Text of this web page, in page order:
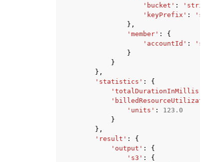
'bucket' : 'string'
'keyPrefix' :
},
'member' :
{
'accountId' :
}
}
},
'statistics' :
{
'totalDurationInMillis'
'billedResourceUtilization'
'units' :
123.0
}
},
'result' :
{
'output' :
{
's3' :
{